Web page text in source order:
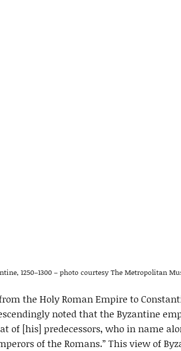
1250–1300 – photo courtesy The Metropolitan
the Holy Roman Empire to
noted that the Byzantine
of [his] predecessors, who in name
of the Romans.” This view of